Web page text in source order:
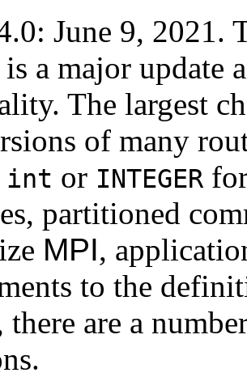
June 9, 2021.
is a major update
The largest
of many
int or INTEGER
partitioned
MPI,
to the
are a